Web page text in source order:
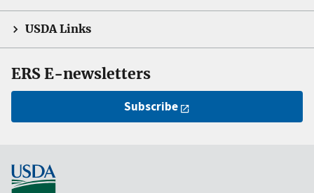
USDA Links
ERS E-newsletters
Subscribe